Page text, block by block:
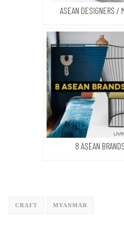
ASEAN DESIGNERS /
8 ASEAN
CRAFT MYANMAR